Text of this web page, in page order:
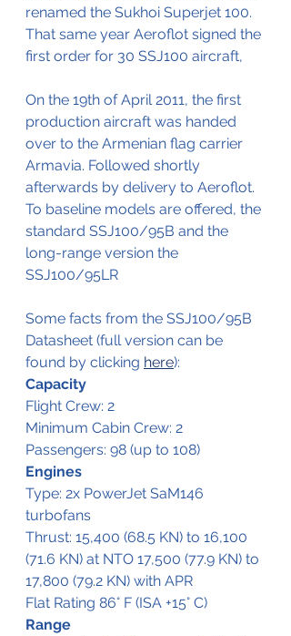
renamed the Sukhoi Superjet 100.
That same year Aeroflot signed the
first order for 30 SSJ100 aircraft,
On the 19th of April 2011, the first
production aircraft was handed
over to the Armenian flag carrier
Armavia. Followed shortly
afterwards by delivery to Aeroflot.
To baseline models are offered, the
standard SSJ100/95B and the
long-range version the
SSJ100/95LR
Some facts from the SSJ100/95B
Datasheet (full version can be
found by clicking here):
Capacity
Flight Crew: 2
Minimum Cabin Crew: 2
Passengers: 98 (up to 108)
Engines
Type: 2x PowerJet SaM146
turbofans
Thrust: 15,400 (68.5 KN) to 16,100
(71.6 KN) at NTO 17,500 (77.9 KN) to
17,800 (79.2 KN) with APR
Flat Rating 86° F (ISA +15° C)
Range